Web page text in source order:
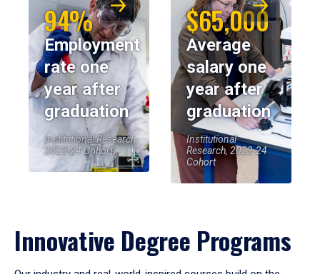
94%
Employment
rate one
year after
graduation
Institutional Research,
2023-24 Cohort
$65,000
Average
salary one
year after
graduation
Institutional
Research, 2023-24
Cohort
Innovative Degree Programs